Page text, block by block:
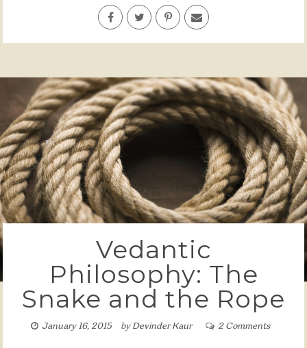
Vedantic
Philosophy: The
Snake and the Rope
January 16, 2015 by Devinder Kaur 2 Comments